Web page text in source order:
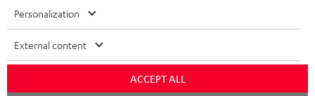
ITALY
USA
necessarily included. Any disposal fees for batteries are included in the price.
©2026 Lautsprecher Teufel GmbH - All rights reserved.
Privacy policy Privacy settings
Personalization
External content
ACCEPT ALL